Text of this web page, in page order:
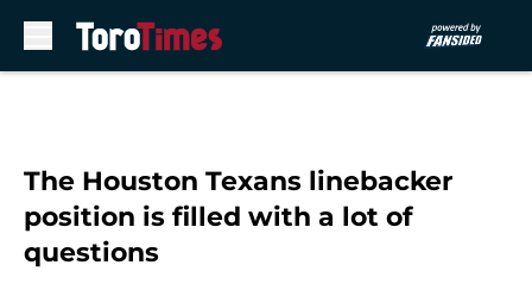
The Houston Texans linebacker
position is filled with a lot of
questions